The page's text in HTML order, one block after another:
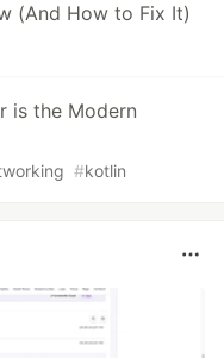
(And How to Fix It)
is the Modern
#kotlin